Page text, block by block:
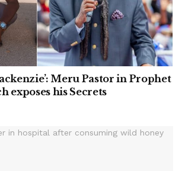
Meru Pastor in Prophet
exposes his Secrets